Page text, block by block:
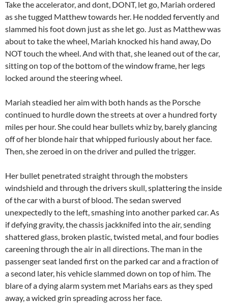
Take the accelerator, and dont, DONT, let go, Mariah ordered
as she tugged Matthew towards her. He nodded fervently and
slammed his foot down just as she let go. Just as Matthew was
about to take the wheel, Mariah knocked his hand away, Do
NOT touch the wheel. And with that, she leaned out of the car,
sitting on top of the bottom of the window frame, her legs
locked around the steering wheel.
Mariah steadied her aim with both hands as the Porsche
continued to hurdle down the streets at over a hundred forty
miles per hour. She could hear bullets whiz by, barely glancing
off of her blonde hair that whipped furiously about her face.
Then, she zeroed in on the driver and pulled the trigger.
Her bullet penetrated straight through the mobsters
windshield and through the drivers skull, splattering the inside
of the car with a burst of blood. The sedan swerved
unexpectedly to the left, smashing into another parked car. As
if defying gravity, the chassis jackknifed into the air, sending
shattered glass, broken plastic, twisted metal, and four bodies
careening through the air in all directions. The man in the
passenger seat landed first on the parked car and a fraction of
a second later, his vehicle slammed down on top of him. The
blare of a dying alarm system met Mariahs ears as they sped
away, a wicked grin spreading across her face.